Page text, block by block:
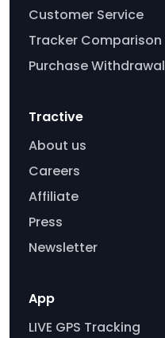
Customer Service
Tracker Comparison
Purchase Withdrawal
Tractive
About us
Careers
Affiliate
Press
Newsletter
App
LIVE GPS Tracking